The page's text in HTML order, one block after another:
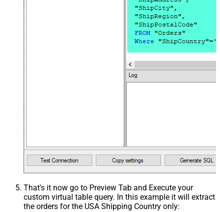
That's it now go to Preview Tab and Execute your
custom virtual table query. In this example it will extract
the orders for the USA Shipping Country only: